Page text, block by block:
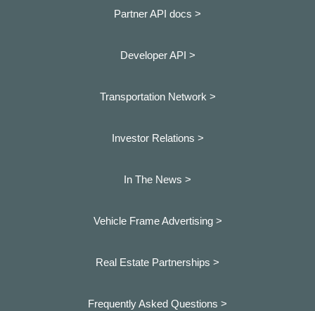
Partner API docs >
Developer API >
Transportation Network >
Investor Relations >
In The News >
Vehicle Frame Advertising >
Real Estate Partnerships >
Frequently Asked Questions >